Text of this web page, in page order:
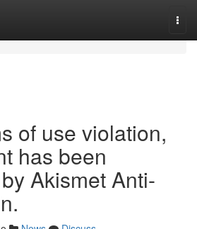
of use violation,
has been
Akismet Anti-